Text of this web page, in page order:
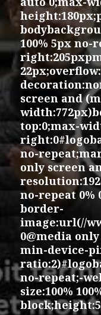
100% 5px
screen and
top:0;max-
no-
only screen
no-repeat 0%
border-
image:url(//
0@media
min-device-
no-repeat;-
size:100%